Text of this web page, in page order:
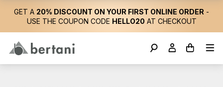
GET A 20% DISCOUNT ON YOUR FIRST ONLINE ORDER -
USE THE COUPON CODE HELLO20 AT CHECKOUT